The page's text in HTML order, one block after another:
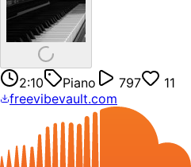
2:10 Piano 797
11
freevibevault.com